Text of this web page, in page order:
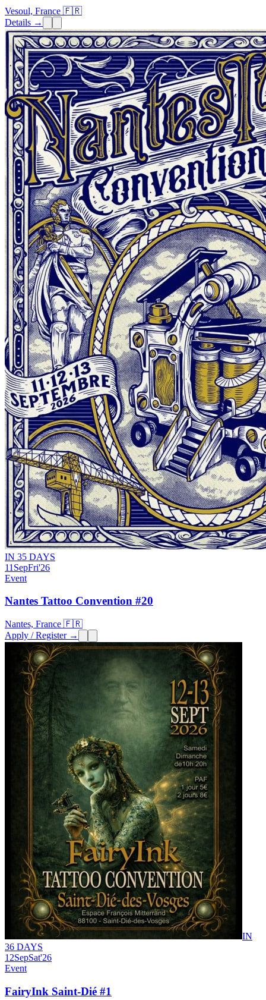
Vesoul, France 🇫🇷
Details →
IN 35 DAYS
11 SepFri'26
Event
Nantes Tattoo Convention #20
Nantes, France 🇫🇷
Apply / Register →
IN
36 DAYS
12SepSat'26
Event
FairyInk Saint-Dié #1